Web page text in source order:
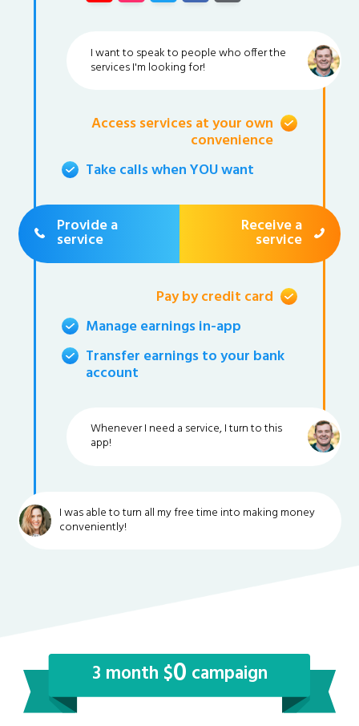
I want to speak to people who offer the
services I'm looking for!
Access services at your own
convenience
Take calls when YOU want
Provide a
service
Receive a
service
Pay by credit card
Manage earnings in-app
Transfer earnings to your bank
account
Whenever I need a service, I turn to this
app!
I was able to turn all my free time into making money
conveniently!
3 month $0 campaign